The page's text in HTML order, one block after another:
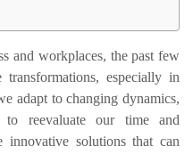
and workplaces, the past few
transformations, especially in
adapt to changing dynamics,
reevaluate our time and
innovative solutions that can